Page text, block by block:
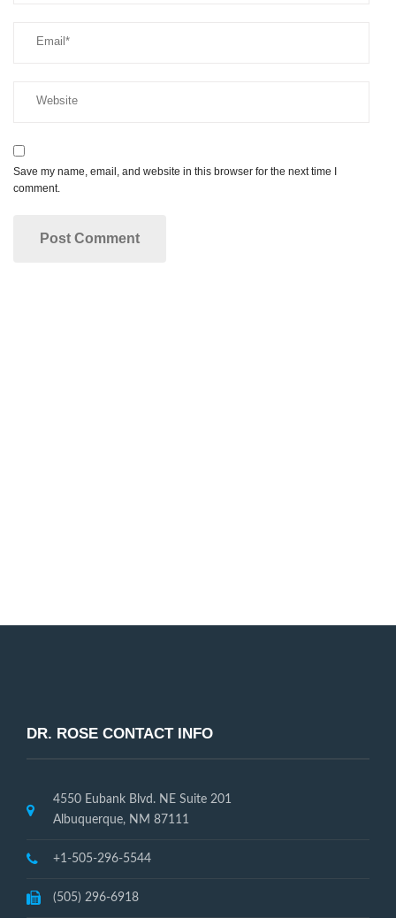
Save my name, email, and website in this browser for the next time I
comment.
DR. ROSE CONTACT INFO
4550 Eubank Blvd. NE Suite 201
Albuquerque, NM 87111
+1-505-296-5544
(505) 296-6918